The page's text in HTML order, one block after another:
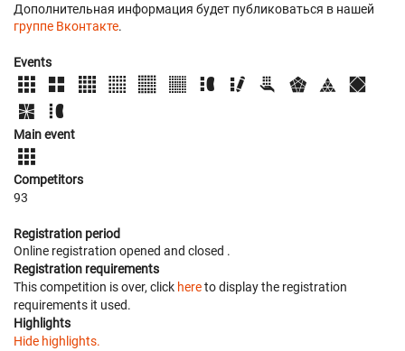
Дополнительная информация будет публиковаться в нашей
группе Вконтакте.
Events
Main event
Competitors
93
Registration period
Online registration opened and closed .
Registration requirements
This competition is over, click hereto display the registration
requirements it used.
Highlights
Hide highlights.